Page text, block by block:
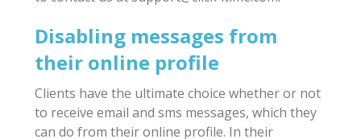
Disabling messages from
their online profile
Clients have the ultimate choice whether or not
to receive email and sms messages, which they
can do from their online profile. In their